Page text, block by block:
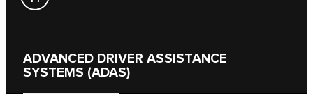
ADVANCED DRIVER ASSISTANCE
SYSTEMS (ADAS)